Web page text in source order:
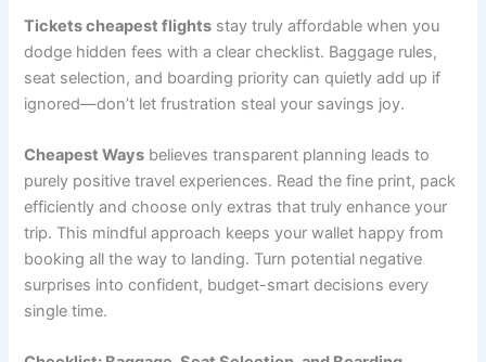
Tickets cheapest flights stay truly affordable when you
dodge hidden fees with a clear checklist. Baggage rules,
seat selection, and boarding priority can quietly add up if
ignored—don’t let frustration steal your savings joy.
Cheapest Ways believes transparent planning leads to
purely positive travel experiences. Read the fine print, pack
efficiently and choose only extras that truly enhance your
trip. This mindful approach keeps your wallet happy from
booking all the way to landing. Turn potential negative
surprises into confident, budget-smart decisions every
single time.